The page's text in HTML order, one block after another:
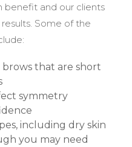
benefit and our clients
Some of the
that are short
symmetry
including dry skin
you may need